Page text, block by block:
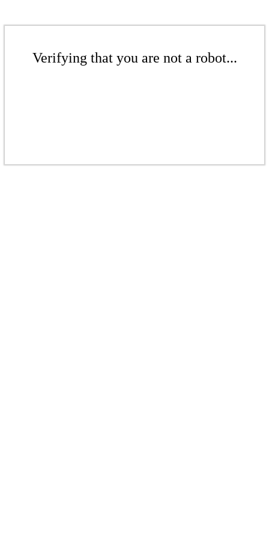
Verifying that you are not a robot...